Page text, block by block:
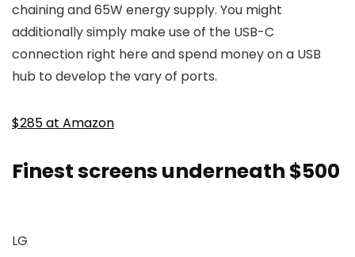
chaining and 65W energy supply. You might
additionally simply make use of the USB-C
connection right here and spend money on a USB
hub to develop the vary of ports.
$285 at Amazon
Finest screens underneath $500
LG